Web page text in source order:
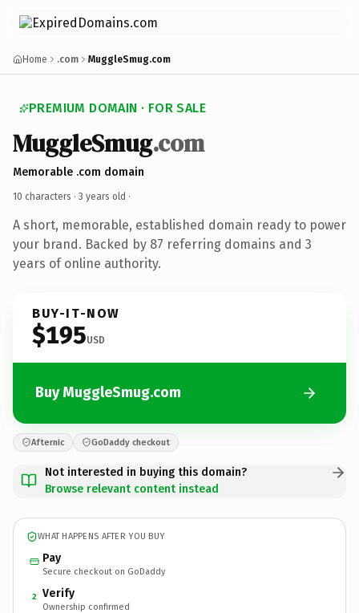
Home .com MuggleSmug.com
PREMIUM DOMAIN · FOR SALE
MuggleSmug.com
Memorable .com domain
10 characters · 3 years old ·
A short, memorable, established domain ready to power
your brand. Backed by 87 referring domains and 3
years of online authority.
BUY-IT-NOW
$195USD
Buy MuggleSmug.com
Afternic GoDaddy checkout
Not interested in buying this domain?
Browse relevant content instead
WHAT HAPPENS AFTER YOU BUY
Pay
Secure checkout on GoDaddy
2 Verify
Ownership confirmed